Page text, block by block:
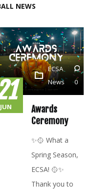
NEWS
ECSA
News
0
JUN
Awards
Ceremony
✨🥎 What a
Spring Season,
ECSA! 🥎✨
Thank you to